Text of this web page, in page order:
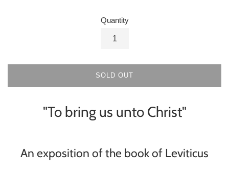
Quantity
SOLD OUT
"To bring us unto Christ"
An exposition of the book of Leviticus